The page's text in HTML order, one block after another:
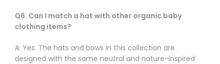
Q6. Can I match a hat with other organic baby
clothing items?
A: Yes. The hats and bows in this collection are
designed with the same neutral and nature-inspired